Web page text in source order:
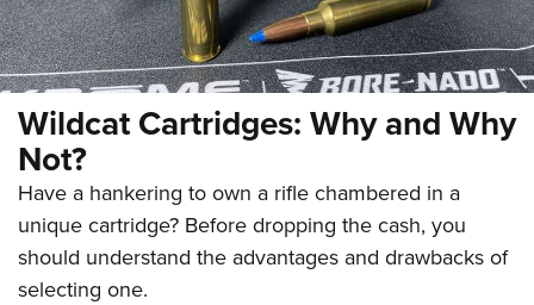
Wildcat Cartridges: Why and Why
Not?
Have a hankering to own a rifle chambered in a
unique cartridge? Before dropping the cash, you
should understand the advantages and drawbacks of
selecting one.